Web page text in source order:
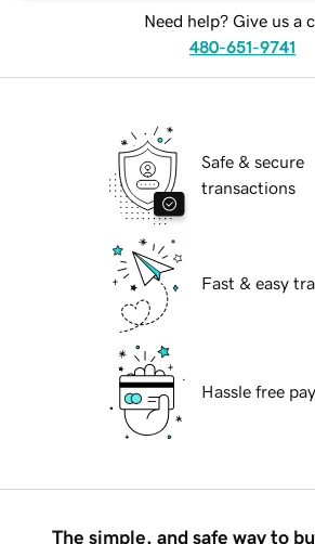
Need help? Give us a
480-651-9741
Safe & secure
transactions
Fast & easy
Hassle free
The simple, and safe way to